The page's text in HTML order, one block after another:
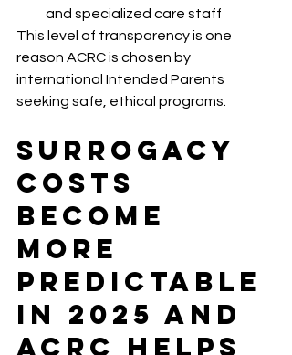
and specialized care staff
This level of transparency is one
reason ACRC is chosen by
international Intended Parents
seeking safe, ethical programs.
Surrogacy
Costs
Become
More
Predictable
in 2025 And
ACRC Helps